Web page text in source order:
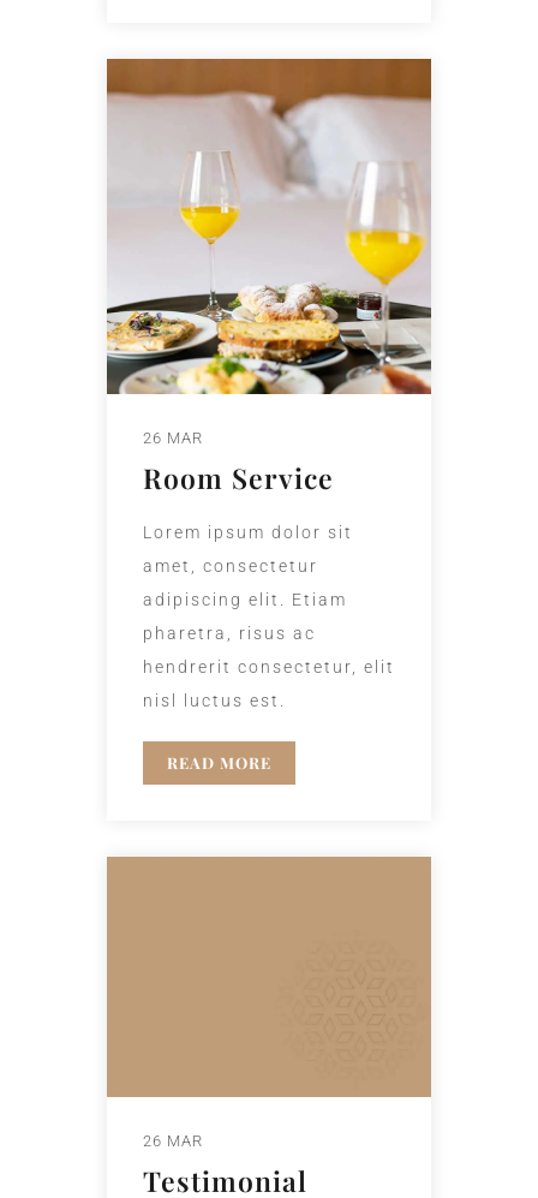
26 MAR
Room Service
Lorem ipsum dolor sit
amet, consectetur
adipiscing elit. Etiam
pharetra, risus ac
hendrerit consectetur, elit
nisl luctus est.
READ MORE
26 MAR
Testimonial